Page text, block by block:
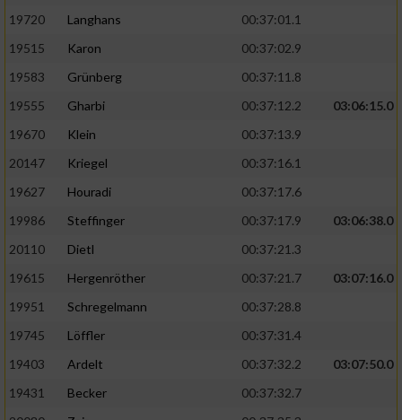
19720
Langhans
00:37:01.1
19515
Karon
00:37:02.9
19583
Grünberg
00:37:11.8
19555
Gharbi 00:37:12.2
03:06:15.0
19670
Klein
00:37:13.9
20147
Kriegel
00:37:16.1
19627
Houradi
00:37:17.6
19986
Steffinger 00:37:17.9
03:06:38.0
20110
Dietl
00:37:21.3
19615
Hergenröther 00:37:21.7
03:07:16.0
19951
Schregelmann
00:37:28.8
19745
Löffler
00:37:31.4
19403
Ardelt 00:37:32.2
03:07:50.0
19431
Becker
00:37:32.7